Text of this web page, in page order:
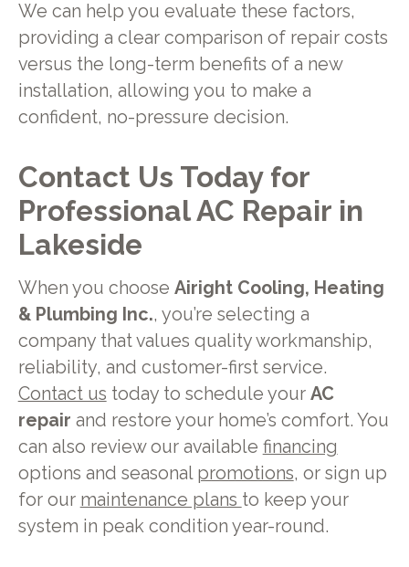
We can help you evaluate these factors,
providing a clear comparison of repair costs
versus the long-term benefits of a new
installation, allowing you to make a
confident, no-pressure decision.
Contact Us Today for
Professional AC Repair in
Lakeside
When you choose Airight Cooling, Heating
& Plumbing Inc., you’re selecting a
company that values quality workmanship,
reliability, and customer-first service.
Contact us today to schedule your AC
repair and restore your home’s comfort. You
can also review our available financing
options and seasonal promotions, or sign up
for our maintenance plans to keep your
system in peak condition year-round.